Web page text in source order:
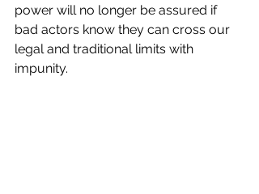
power will no longer be assured if
bad actors know they can cross our
legal and traditional limits with
impunity.